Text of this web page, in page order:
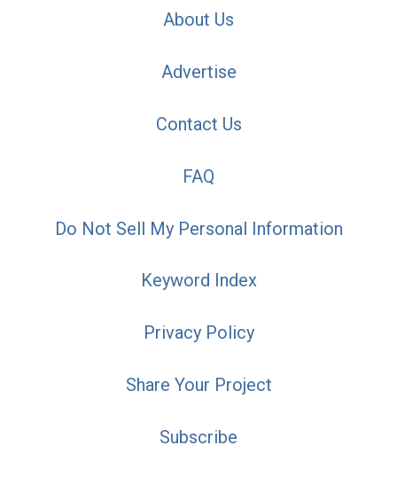
About Us
Advertise
Contact Us
FAQ
Do Not Sell My Personal Information
Keyword Index
Privacy Policy
Share Your Project
Subscribe